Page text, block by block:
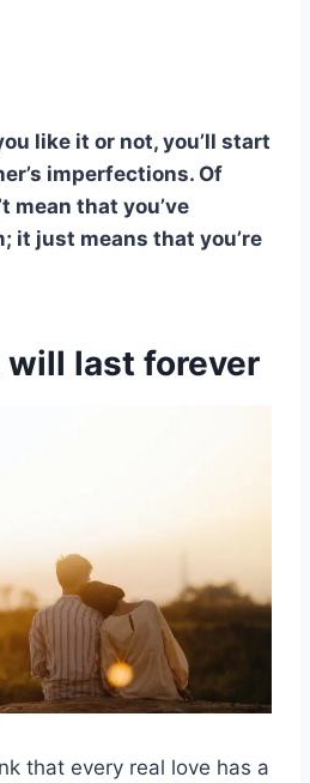
like it or not, you’ll start
imperfections. Of
mean that you’ve
it just means that you’re
will last forever
that every real love has a